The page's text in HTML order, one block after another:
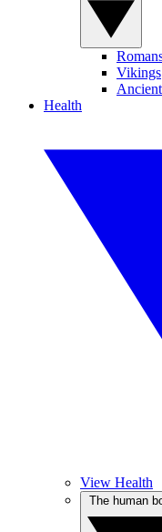
Vikings
Health
View Health